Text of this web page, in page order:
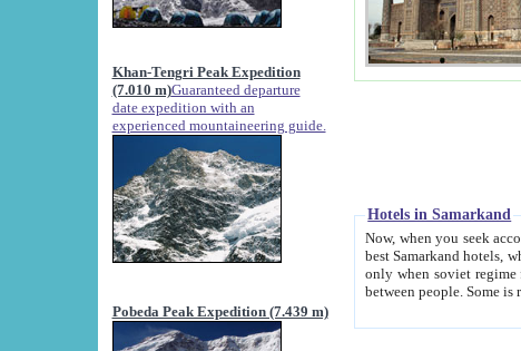
Khan-Tengri Peak Expedition
(7.010 m)Guaranteed departure
date expedition with an
experienced mountaineering guide.
Pobeda Peak Expedition (7.439 m)
Hotels in Samarkand
Now, when you seek accommodation in
best Samarkand hotels, which are not of soviet fashioned
only when soviet regime fell. Except two palaces all hotels